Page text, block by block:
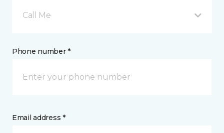
Call Me
Phone number *
Email address *